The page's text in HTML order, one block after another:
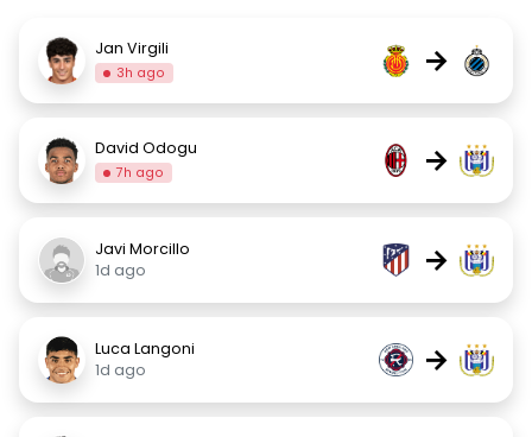
Jan Virgili
3h ago →
David Odogu
7h ago →
Javi Morcillo
1d ago
→
Luca Langoni
1d ago
→